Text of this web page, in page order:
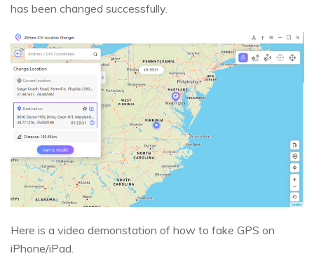
has been changed successfully.
Here is a video demonstation of how to fake GPS on
iPhone/iPad.